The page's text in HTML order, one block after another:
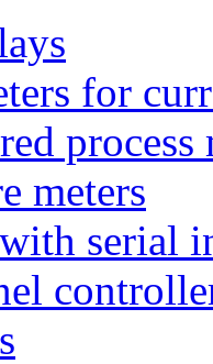
for
process
meters
serial